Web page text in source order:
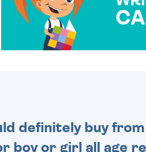
definitely buy
boy or girl all age